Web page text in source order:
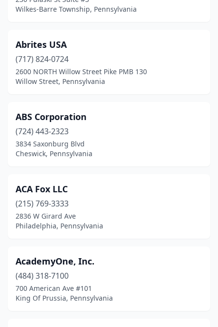
Drums(1)
Dunmore(1)
East Brady(1)
East Norriton Township
East York(3)
Easton(9)
Ebensburg
Effort(1)
Elizabethtown(2)
Elverson(1)
Emigsville(1)
Emlenton(1)
Wilkes-Barre Township, Pennsylvania
Abrites USA
(717) 824-0724
2600 NORTH Willow Street Pike PMB 130
Willow Street, Pennsylvania
ABS Corporation
(724) 443-2323
3834 Saxonburg Blvd
Cheswick, Pennsylvania
ACA Fox LLC
(215) 769-3333
2836 W Girard Ave
Philadelphia, Pennsylvania
AcademyOne, Inc.
(484) 318-7100
700 American Ave #101
King Of Prussia, Pennsylvania